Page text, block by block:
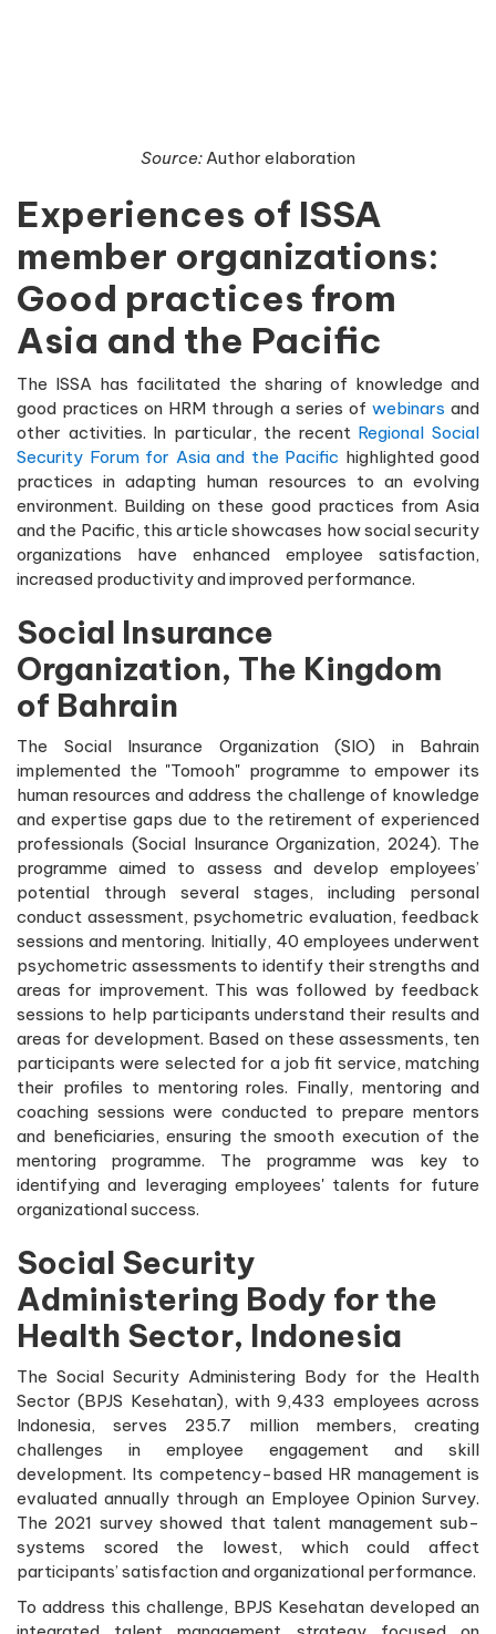
Source: Author elaboration
Experiences of ISSA
member organizations:
Good practices from
Asia and the Pacific
The ISSA has facilitated the sharing of knowledge and
good practices on HRM through a series of webinars and
other activities. In particular, the recent Regional Social
Security Forum for Asia and the Pacific highlighted good
practices in adapting human resources to an evolving
environment. Building on these good practices from Asia
and the Pacific, this article showcases how social security
organizations have enhanced employee satisfaction,
increased productivity and improved performance.
Social Insurance
Organization, The Kingdom
of Bahrain
The Social Insurance Organization (SIO) in Bahrain
implemented the "Tomooh" programme to empower its
human resources and address the challenge of knowledge
and expertise gaps due to the retirement of experienced
professionals (Social Insurance Organization, 2024). The
programme aimed to assess and develop employees’
potential through several stages, including personal
conduct assessment, psychometric evaluation, feedback
sessions and mentoring. Initially, 40 employees underwent
psychometric assessments to identify their strengths and
areas for improvement. This was followed by feedback
sessions to help participants understand their results and
areas for development. Based on these assessments, ten
participants were selected for a job fit service, matching
their profiles to mentoring roles. Finally, mentoring and
coaching sessions were conducted to prepare mentors
and beneficiaries, ensuring the smooth execution of the
mentoring programme. The programme was key to
identifying and leveraging employees' talents for future
organizational success.
Social Security
Administering Body for the
Health Sector, Indonesia
The Social Security Administering Body for the Health
Sector (BPJS Kesehatan), with 9,433 employees across
Indonesia, serves 235.7 million members, creating
challenges in employee engagement and skill
development. Its competency-based HR management is
evaluated annually through an Employee Opinion Survey.
The 2021 survey showed that talent management sub-
systems scored the lowest, which could affect
participants’ satisfaction and organizational performance.
To address this challenge, BPJS Kesehatan developed an